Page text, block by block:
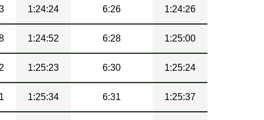
1:24:24 6:26 1:24:26
1:24:52 6:28 1:25:00
1:25:23 6:30 1:25:24
1:25:34 6:31 1:25:37